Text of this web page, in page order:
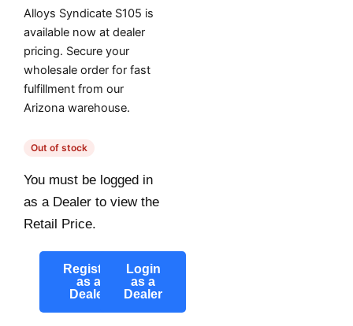
Alloys Syndicate S105 is
available now at dealer
pricing. Secure your
wholesale order for fast
fulfillment from our
Arizona warehouse.
Out of stock
You must be logged in
as a Dealer to view the
Retail Price.
Register
as a
Dealer
Login
as a
Dealer